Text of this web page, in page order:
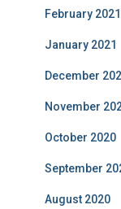
February 2021
January 2021
December
November
October 2020
September
August 2020